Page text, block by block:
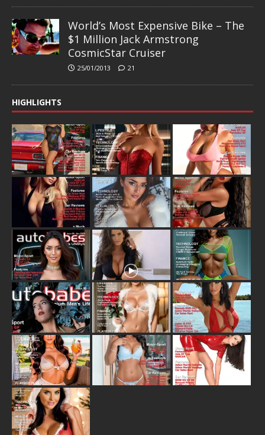
World’s Most Expensive Bike – The
$1 Million Jack Armstrong
CosmicStar Cruiser
25/01/2013 21
HIGHLIGHTS